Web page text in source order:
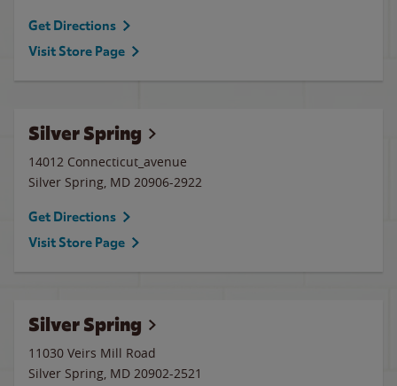
Get Directions
Visit Store Page
Silver Spring
14012 Connecticut_avenue
Silver Spring, MD 20906-2922
Get Directions
Visit Store Page
Silver Spring
11030 Veirs Mill Road
Silver Spring, MD 20902-2521